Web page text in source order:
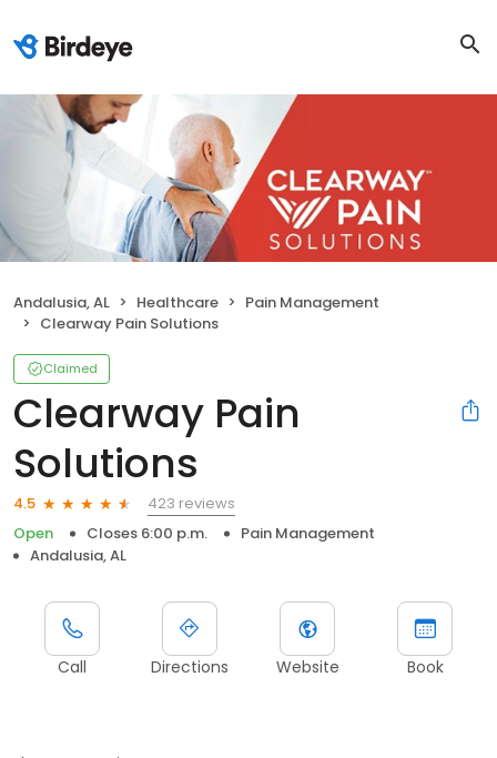
Andalusia, AL Healthcare
Pain Management
Clearway Pain Solutions
Claimed
Clearway Pain
Solutions
4.5
423 reviews
Open
Closes 6:00 p.m.
Pain Management
Andalusia, AL
Call Directions Website Book